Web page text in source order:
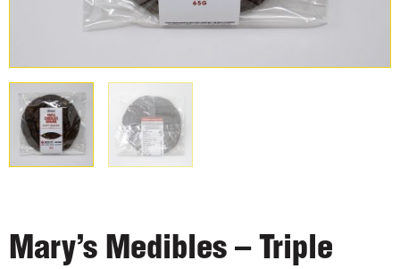
Mary’s Medibles – Triple